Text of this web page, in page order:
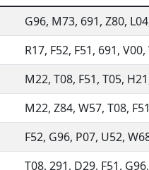
G96, M73, 691, Z80,
R17, F52, F51, 691,
M22, T08, F51, T05,
M22, Z84, W57, T08,
F52, G96, P07, U52,
T08, 291, D29, F51,